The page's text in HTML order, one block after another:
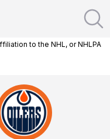
to the NHL, or NHLPA